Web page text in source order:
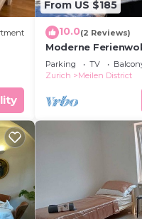
From US $185
10.0(2 Reviews)
Moderne
Parking TV
Zurich
Meilen District